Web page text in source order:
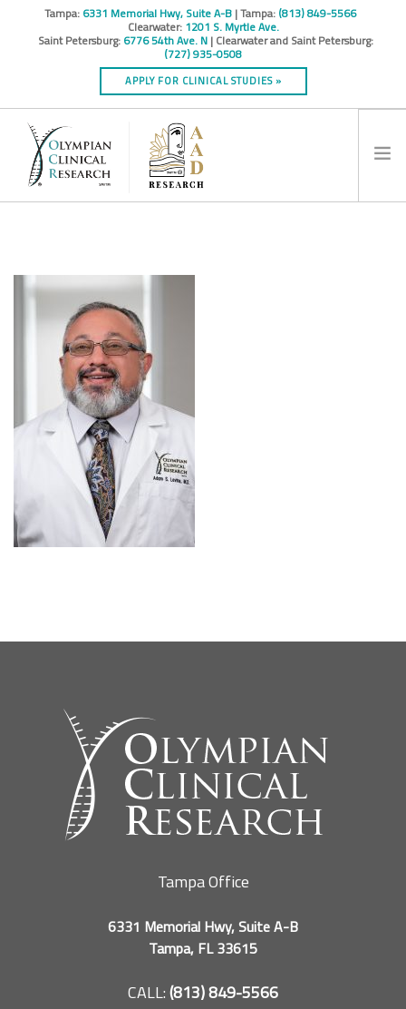
Tampa: 6331 Memorial Hwy, Suite A-B | Tampa: (813) 849-5566
Clearwater: 1201 S. Myrtle Ave.
Saint Petersburg: 6776 54th Ave. N | Clearwater and Saint Petersburg:
(727) 935-0508
APPLY FOR CLINICAL STUDIES »
RESEARCH STUDIES
CONTACT
SPONSORS & CROS
SEARCH SITE
Tampa Office
6331 Memorial Hwy, Suite A-B
Tampa, FL 33615
CALL:(813) 849-5566